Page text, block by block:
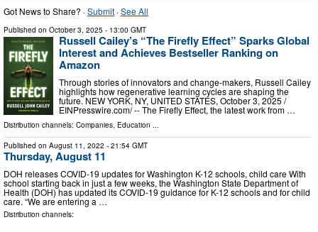
Got News to Share? ·Submit ·See All
Published on October 3, 2025 - 13:00 GMT
Russell Cailey’s “The Firefly Effect” Sparks Global
Interest and Achieves Bestseller Ranking on
Amazon
Through stories of innovators and change-makers, Russell Cailey
highlights how regenerative learning cycles are shaping the
future. NEW YORK, NY, UNITED STATES, October 3, 2025 /⁨
EINPresswire.com⁩/ -- The Firefly Effect, the latest work from …
Distribution channels: Companies Education
Published on August 11, 2022 - 21:54 GMT
Thursday, August 11
DOH releases COVID-19 updates for Washington K-12 schools, child care With
school starting back in just a few weeks, the Washington State Department of
Health (DOH) has updated its COVID-19 guidance for K-12 schools and for child
care. “We are entering a …
Distribution channels: